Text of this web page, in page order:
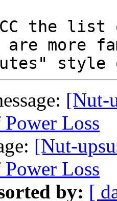
the list
more
[Nut-
Loss
[Nut-
Loss
by: [